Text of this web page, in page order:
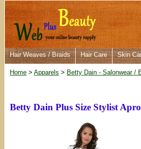
Hair Weaves / Braids Hair Care Skin
Home > Apparels > Betty Dain - Salonwear /
Betty Dain Plus Size Stylist